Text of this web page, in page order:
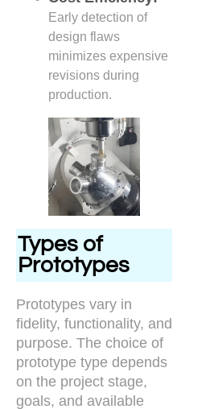
Early detection of
design flaws
minimizes expensive
revisions during
production.
Types of
Prototypes
Prototypes vary in
fidelity, functionality, and
purpose. The choice of
prototype type depends
on the project stage,
goals, and available